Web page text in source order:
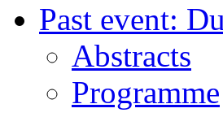
Past event:
Abstracts
Programme